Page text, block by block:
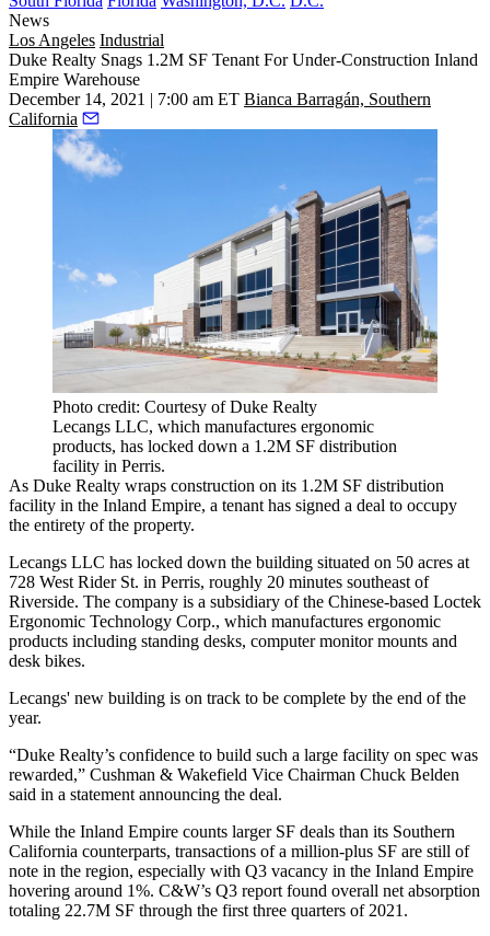
News
Los Angeles Industrial
Duke Realty Snags 1.2M SF Tenant For Under-Construction Inland
Empire Warehouse
December 14, 2021 | 7:00 am ET Bianca Barragán, Southern
California
Photo credit: Courtesy of Duke Realty
Lecangs LLC, which manufactures ergonomic
products, has locked down a 1.2M SF distribution
facility in Perris.
As Duke Realty wraps construction on its 1.2M SF distribution
facility in the Inland Empire, a tenant has signed a deal to occupy
the entirety of the property.
Lecangs LLC has locked down the building situated on 50 acres at
728 West Rider St. in Perris, roughly 20 minutes southeast of
Riverside. The company is a subsidiary of the Chinese-based Loctek
Ergonomic Technology Corp., which manufactures ergonomic
products including standing desks, computer monitor mounts and
desk bikes.
Lecangs' new building is on track to be complete by the end of the
year.
“Duke Realty’s confidence to build such a large facility on spec was
rewarded,” Cushman & Wakefield Vice Chairman Chuck Belden
said in a statement announcing the deal.
While the Inland Empire counts larger SF deals than its Southern
California counterparts, transactions of a million-plus SF are still of
note in the region, especially with Q3 vacancy in the Inland Empire
hovering around 1%. C&W’s Q3 report found overall net absorption
totaling 22.7M SF through the first three quarters of 2021.